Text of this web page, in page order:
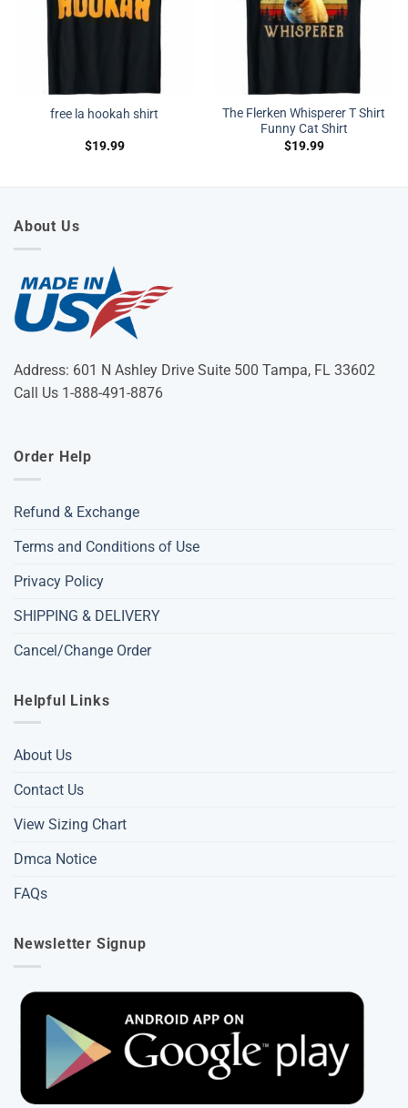
free la hookah shirt
$19.99
The Flerken Whisperer T Shirt
Funny Cat Shirt
$19.99
About Us
Address: 601 N Ashley Drive Suite 500 Tampa, FL 33602
Call Us 1-888-491-8876
Order Help
Refund & Exchange
Terms and Conditions of Use
Privacy Policy
SHIPPING & DELIVERY
Cancel/Change Order
Helpful Links
About Us
Contact Us
View Sizing Chart
Dmca Notice
FAQs
Newsletter Signup